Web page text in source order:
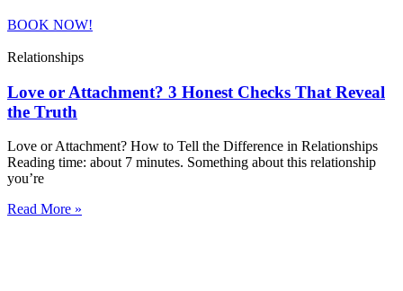
BOOK NOW!
Relationships
Love or Attachment? 3 Honest Checks That Reveal
the Truth
Love or Attachment? How to Tell the Difference in Relationships
Reading time: about 7 minutes. Something about this relationship
you’re
Read More »